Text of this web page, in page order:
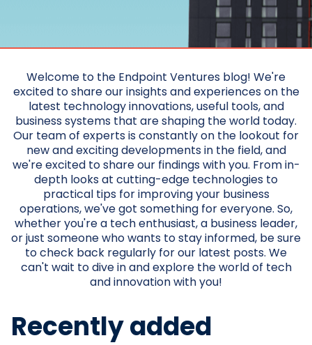
Welcome to the Endpoint Ventures blog! We're
excited to share our insights and experiences on the
latest technology innovations, useful tools, and
business systems that are shaping the world today.
Our team of experts is constantly on the lookout for
new and exciting developments in the field, and
we're excited to share our findings with you. From in-
depth looks at cutting-edge technologies to
practical tips for improving your business
operations, we've got something for everyone. So,
whether you're a tech enthusiast, a business leader,
or just someone who wants to stay informed, be sure
to check back regularly for our latest posts. We
can't wait to dive in and explore the world of tech
and innovation with you!
Recently added